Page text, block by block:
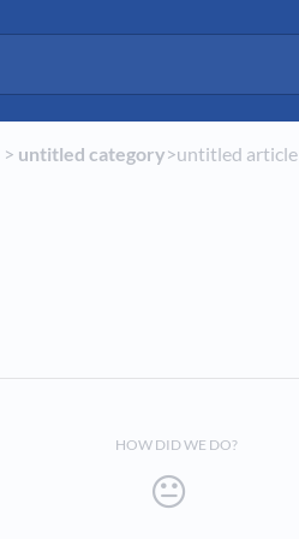
​ > ​ ​untitled category​>​ untitled article
HOW DID WE DO?